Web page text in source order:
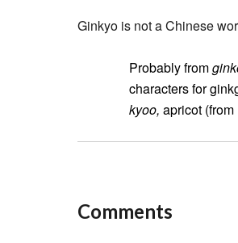
Ginkyo is not a Chinese
Probably from
characters for
kyoo, apricot
Comments